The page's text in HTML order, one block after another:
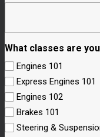
What classes are
Engines 101
Express Engines 101
Engines 102
Brakes 101
Steering &